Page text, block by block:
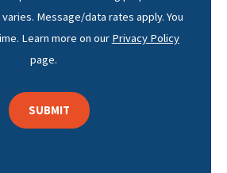
Message/data rates apply. You
Learn more on our Privacy Policy
page.